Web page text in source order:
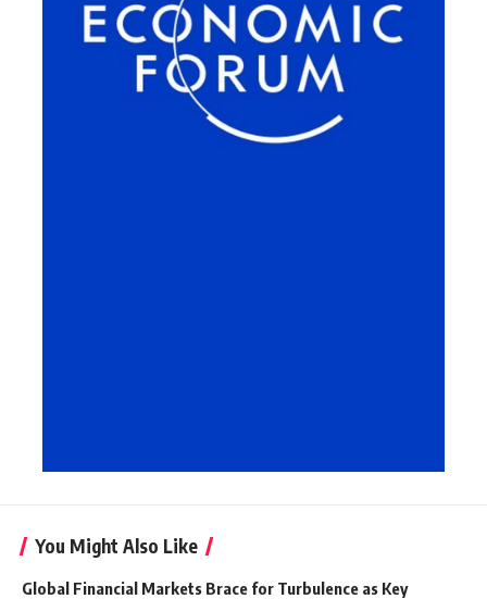
You Might Also Like
Global Financial Markets Brace for Turbulence as Key